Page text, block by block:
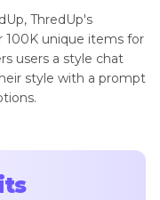
ThredUp's
100K unique items for
users a style chat
style with a prompt